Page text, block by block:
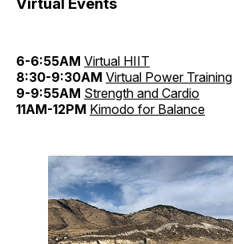
Virtual Events
6-6:55AM Virtual HIIT
8:30-9:30AM Virtual Power Training
9-9:55AM Strength and Cardio
11AM-12PM Kimodo for Balance